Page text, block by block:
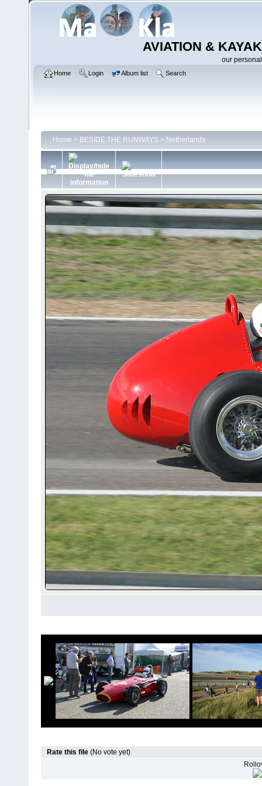
AVIATION &
our
Home Login Album list Search
Home > BESIDE THE RUNWAYS > Netherlands
Rate this file (No vote yet)